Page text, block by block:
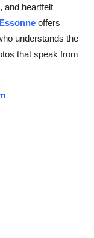
and heartfelt
offers
understands the
that speak from